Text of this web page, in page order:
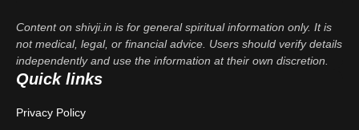
Content on shivji.in is for general spiritual information only. It is
not medical, legal, or financial advice. Users should verify details
independently and use the information at their own discretion.
Quick links
Privacy Policy